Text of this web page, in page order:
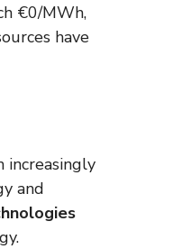
€0/MWh,
have
increasingly
and